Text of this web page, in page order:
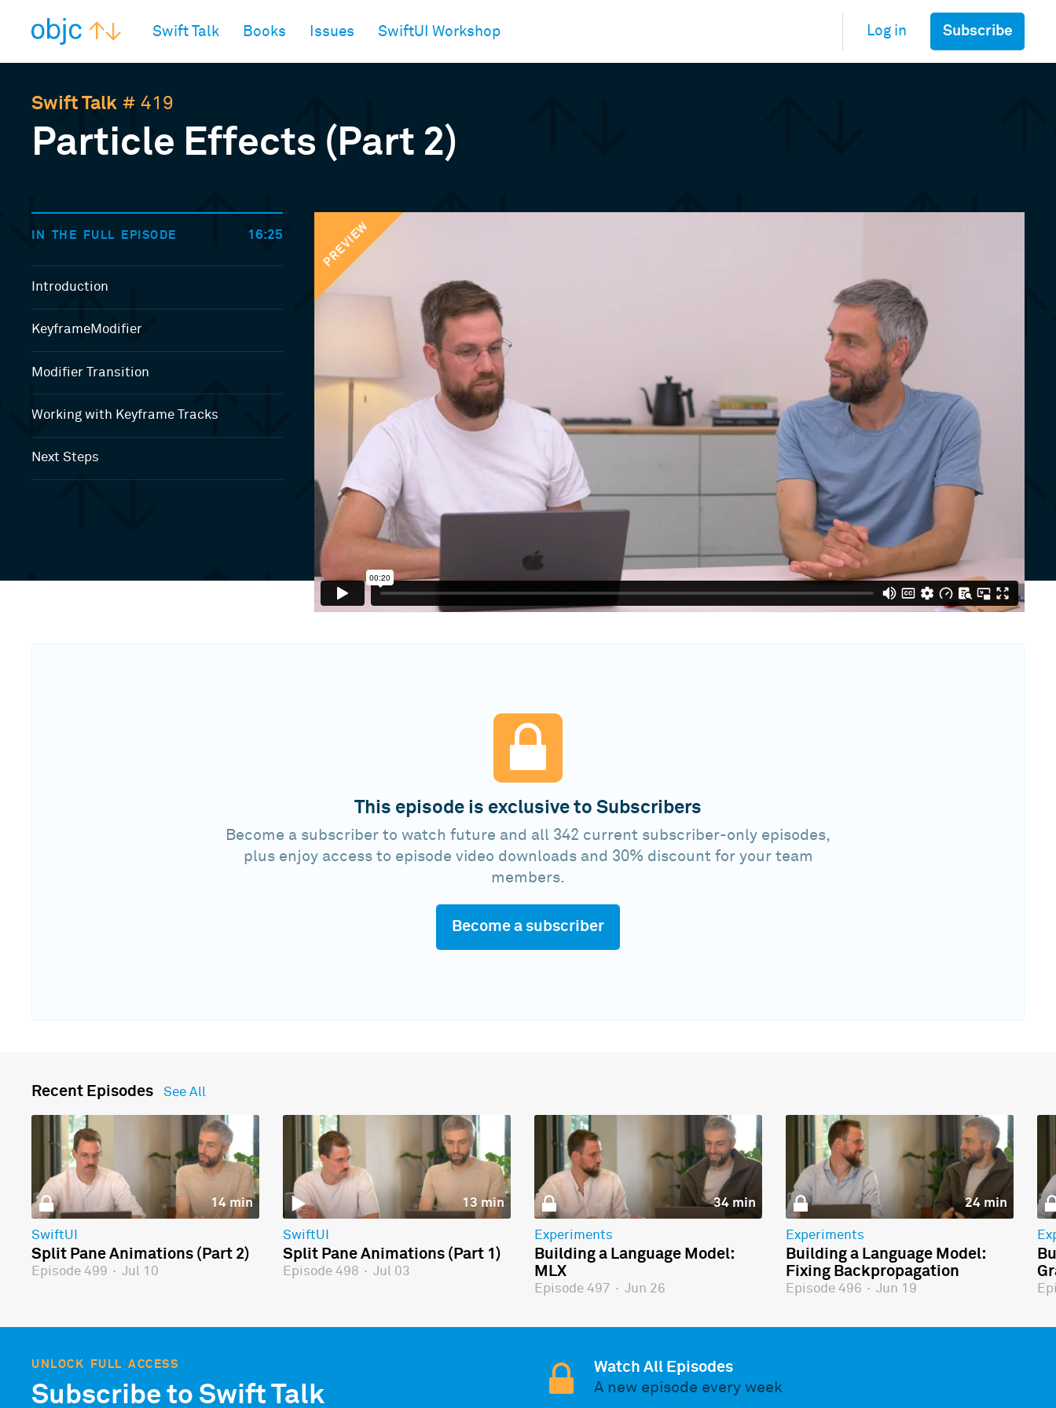
Swift Talk Books Issues SwiftUI Workshop Log in Subscribe
Swift Talk # 419
Particle Effects (Part 2)
PREVIEW
IN THE FULL EPISODE 16:25
Introduction
KeyframeModifier
Modifier Transition
Working with Keyframe Tracks
Next Steps
This episode is exclusive to Subscribers
Become a subscriber to watch future and all 342 current subscriber-only episodes,
plus enjoy access to episode video downloads and 30% discount for your team
members.
Become a subscriber
Recent Episodes See All
14 min
SwiftUI
Split Pane Animations (Part 2)
Episode 499 · Jul 10
13 min
SwiftUI
Split Pane Animations (Part 1)
Episode 498 · Jul 03
34 min
Experiments
Building a Language Model:
MLX
Episode 497 · Jun 26
24 min
Experiments
Building a Language Model:
Fixing Backpropagation
Episode 496 · Jun 19
UNLOCK FULL ACCESS
Subscribe to Swift Talk
Watch All Episodes
A new episode every week